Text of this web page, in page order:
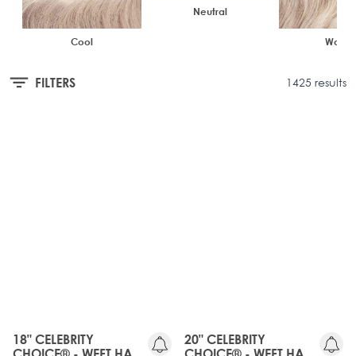
Cool
Neutral
Warm
FILTERS 1425 results
18" CELEBRITY
CHOICE® - WEFT HAIR
20" CELEBRITY
CHOICE® - WEFT HAIR